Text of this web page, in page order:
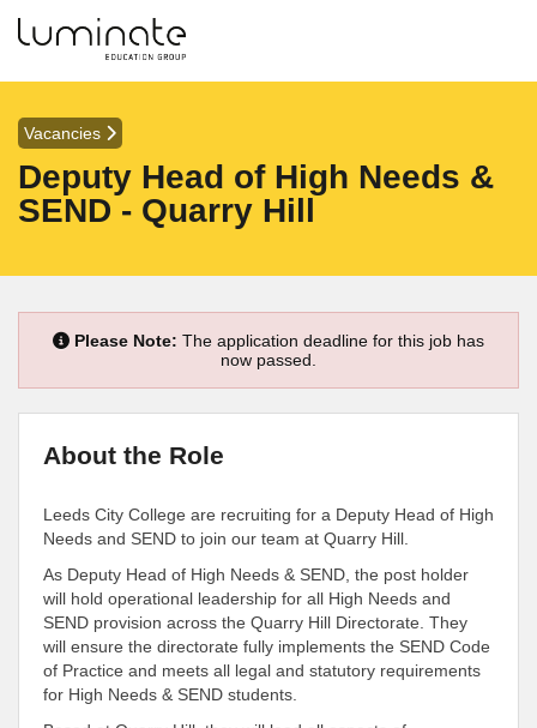
Vacancies
Deputy Head of High Needs &
SEND - Quarry Hill
Please Note: The application deadline for this job has
now passed.
About the Role
Leeds City College are recruiting for a Deputy Head of High
Needs and SEND to join our team at Quarry Hill.
As Deputy Head of High Needs & SEND, the post holder
will hold operational leadership for all High Needs and
SEND provision across the Quarry Hill Directorate. They
will ensure the directorate fully implements the SEND Code
of Practice and meets all legal and statutory requirements
for High Needs & SEND students.